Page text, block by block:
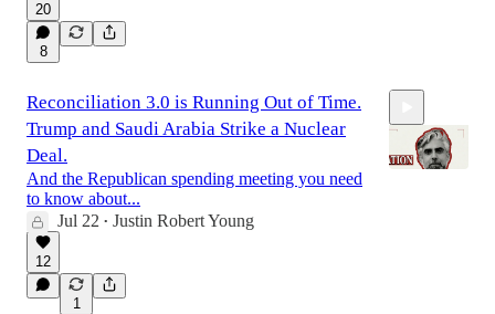
20
8
Reconciliation 3.0 is Running Out of Time.
Trump and Saudi Arabia Strike a Nuclear
Deal.
And the Republican spending meeting you need
to know about...
Jul 22 • Justin Robert Young
12
1